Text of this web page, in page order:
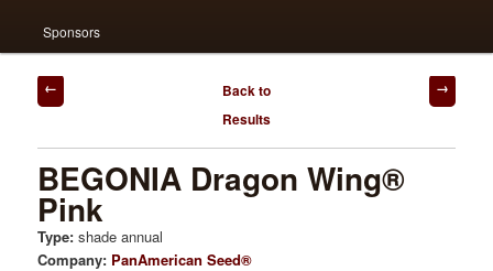
Sponsors
Post
navigation
Back to
Results
BEGONIA Dragon Wing®
Pink
Type:shade annual
Company: PanAmerican Seed®